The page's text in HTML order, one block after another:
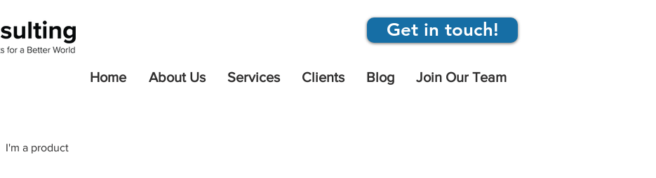
Get in touch!
Home About Us Services Clients Blog Join Our Team
I'm a product